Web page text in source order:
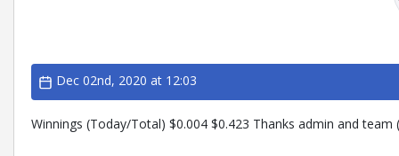
Dec 02nd, 2020 at 12:03
Winnings (Today/Total) $0.004 $0.423 Thanks admin and team